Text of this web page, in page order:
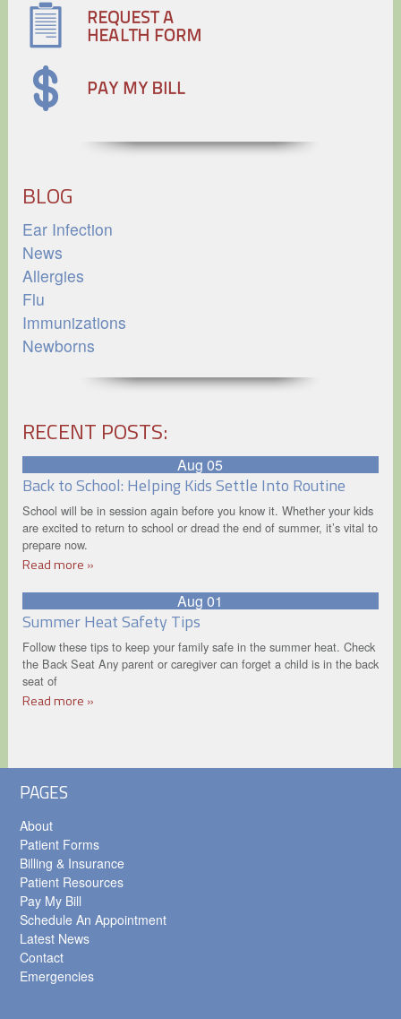
BLOG
Ear Infection
News
Allergies
Flu
Immunizations
Newborns
RECENT POSTS:
Aug 05
Back to School: Helping Kids Settle Into Routine
School will be in session again before you know it. Whether your kids
are excited to return to school or dread the end of summer, it’s vital to
prepare now.
Read more »
Aug 01
Summer Heat Safety Tips
Follow these tips to keep your family safe in the summer heat. Check
the Back Seat Any parent or caregiver can forget a child is in the back
seat of
Read more »
PAGES
About
Patient Forms
Billing & Insurance
Patient Resources
Pay My Bill
Schedule An Appointment
Latest News
Contact
Emergencies